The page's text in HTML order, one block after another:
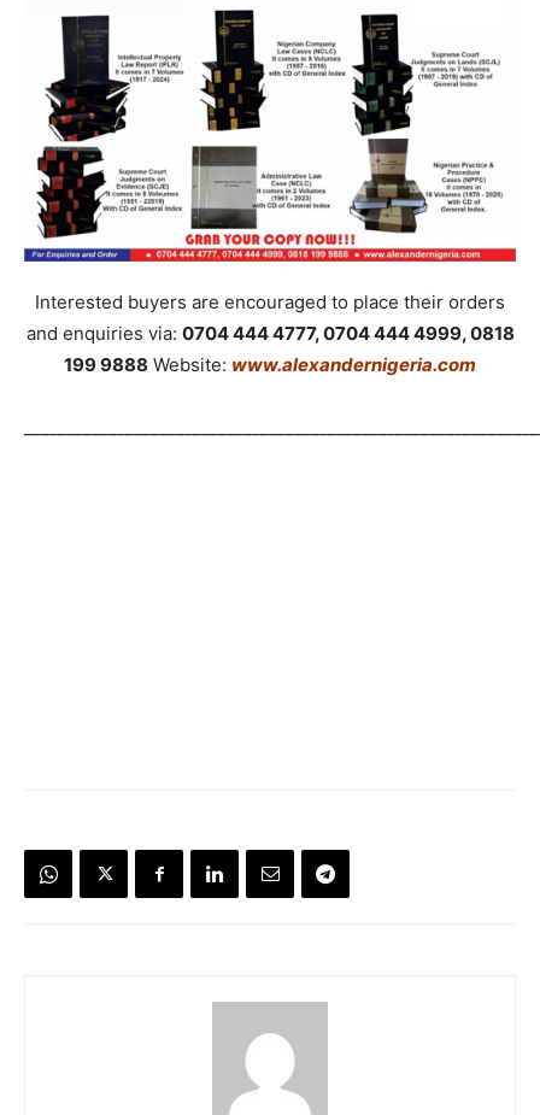
Interested buyers are encouraged to place their orders
and enquiries via: 0704 444 4777, 0704 444 4999, 0818
199 9888 Website: www.alexandernigeria.com